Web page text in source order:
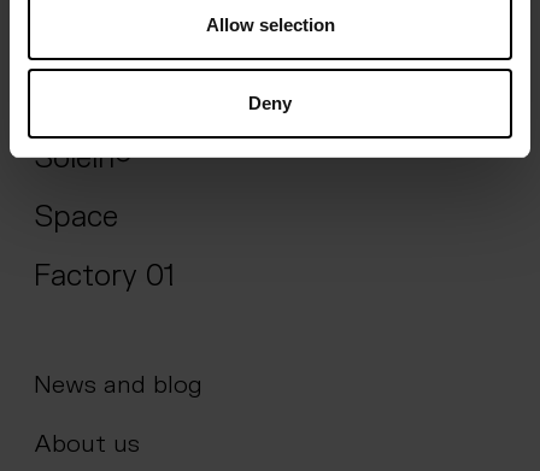
Allow selection
Deny
Solein®
Space
Factory 01
News and blog
About us